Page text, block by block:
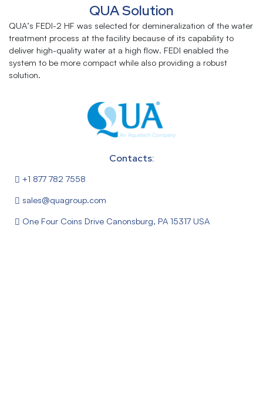
QUA Solution
QUA’s FEDI-2 HF was selected for demineralization of the water
treatment process at the facility because of its capability to
deliver high-quality water at a high flow. FEDI enabled the
system to be more compact while also providing a robust
solution.
Contacts:
+1 877 782 7558
sales@quagroup.com
One Four Coins Drive Canonsburg, PA 15317 USA